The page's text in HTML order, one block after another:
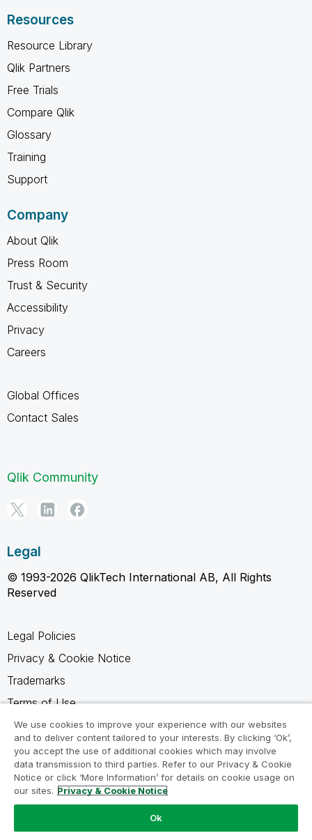
Resources
Resource Library
Qlik Partners
Free Trials
Compare Qlik
Glossary
Training
Support
Company
About Qlik
Press Room
Trust & Security
Accessibility
Privacy
Careers
Global Offices
Contact Sales
Qlik Community
Legal
© 1993-2026 QlikTech International AB, All Rights
Reserved
Legal Policies
Privacy & Cookie Notice
Trademarks
Terms of Use
Legal Agreements
Product Terms
Do not share my info
We use cookies to improve your experience with our websites
and to deliver content tailored to your interests. By clicking ‘Ok’,
you accept the use of additional cookies which may involve
data transmission to third parties. Refer to our Privacy & Cookie
Notice or click ‘More Information’ for details on cookie usage on
our sites. Privacy & Cookie Notice
Ok